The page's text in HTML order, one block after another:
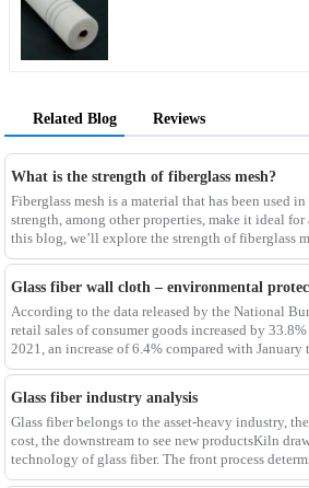
Related Blog Reviews
What is the strength of fiberglass mesh?
Fiberglass mesh is a material that has been used
strength, among other properties, make it ideal
this blog, we’ll explore the strength of fiberglass
different env
According to the data released by the National
retail sales of consumer goods increased by
2021, an increase of 6.4% compared with January
them, the retail sales
Glass fiber industry analysis
Glass fiber belongs to the asset-heavy industry,
cost, the downstream to see new productsKiln
technology of glass fiber. The front process
process determines the